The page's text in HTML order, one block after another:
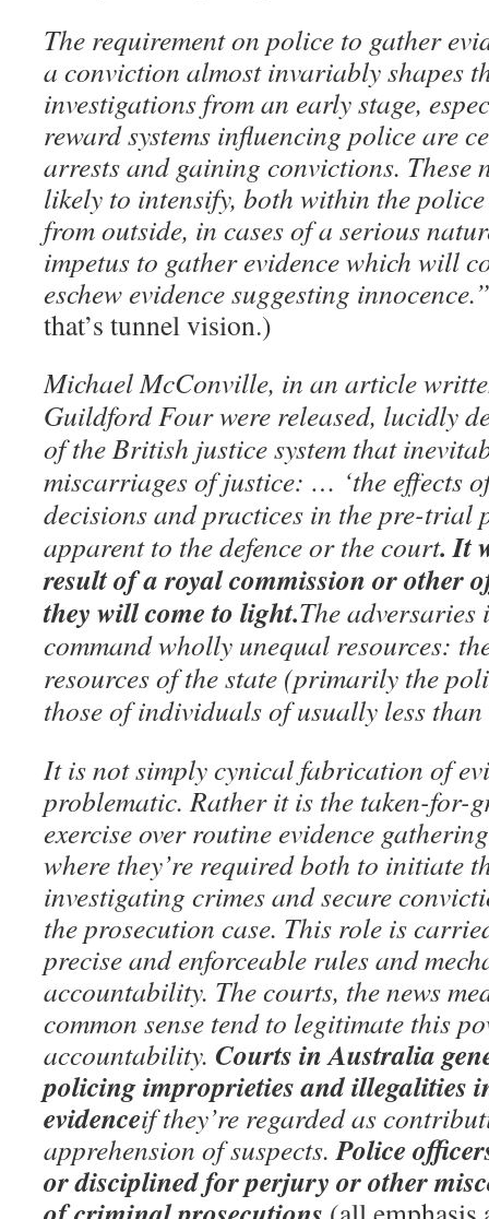
The requirement on police to gather
a conviction almost invariably shapes
investigations from an early stage,
reward systems influencing police are
arrests and gaining convictions. These
likely to intensify, both within the
from outside, in cases of a serious
impetus to gather evidence which will
eschew evidence suggesting
that’s tunnel vision.)
Michael McConville, in an article
Guildford Four were released, lucidly
of the British justice system that
miscarriages of justice: … ‘the effects
decisions and practices in the pre-trial
apparent to the defence or the court. It
result of a royal commission or other
they will come to light.The adversaries
command wholly unequal resources:
resources of the state (primarily the
those of individuals of usually less than
It is not simply cynical fabrication of
problematic. Rather it is the taken-for-
exercise over routine evidence
where they’re required both to initiate
investigating crimes and secure
the prosecution case. This role is
precise and enforceable rules and
accountability. The courts, the news
common sense tend to legitimate this
accountability. Courts in Australia
policing improprieties and illegalities
evidenceif they’re regarded as
apprehension of suspects.Police
or disciplined for perjury or other